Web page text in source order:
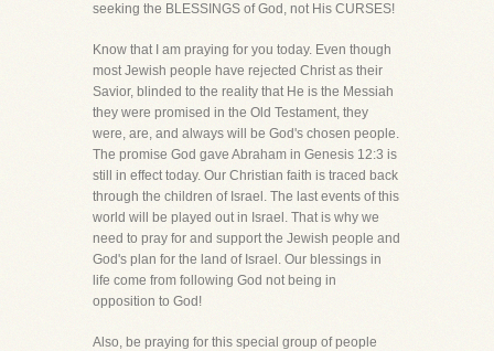
seeking the BLESSINGS of God, not His CURSES!
Know that I am praying for you today. Even though
most Jewish people have rejected Christ as their
Savior, blinded to the reality that He is the Messiah
they were promised in the Old Testament, they
were, are, and always will be God's chosen people.
The promise God gave Abraham in Genesis 12:3 is
still in effect today. Our Christian faith is traced back
through the children of Israel. The last events of this
world will be played out in Israel. That is why we
need to pray for and support the Jewish people and
God's plan for the land of Israel. Our blessings in
life come from following God not being in
opposition to God!
Also, be praying for this special group of people